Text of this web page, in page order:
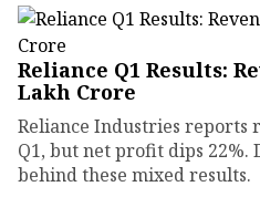
Reliance Q1 Results:
Lakh Crore
Reliance Industries
Q1, but net profit dips 22%.
behind these mixed results.